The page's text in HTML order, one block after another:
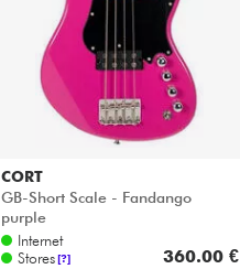
CORT
GB-Short Scale - Fandango
purple
Internet
Stores[?] 360.00 €